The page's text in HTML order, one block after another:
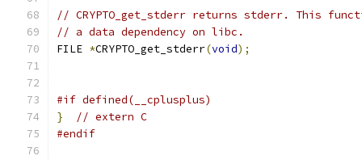
// CRYPTO_get_stderr returns stderr. This
// a data dependency on libc.
FILE *CRYPTO_get_stderr(void);
#if defined(__cplusplus)
}
// extern C
#endif